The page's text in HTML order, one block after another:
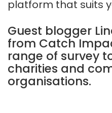
platform that suits
Guest blogger
from Catch
range of survey
charities and
organisations.